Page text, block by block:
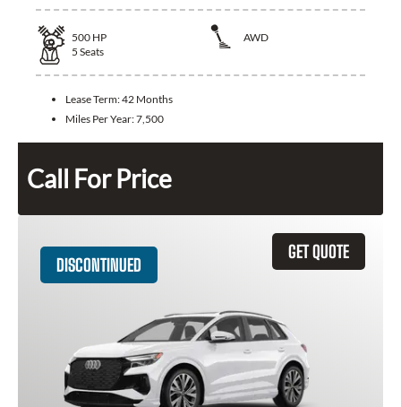
500 HP
AWD
5 Seats
Lease Term:42 Months
Miles Per Year:7,500
Call For Price
GET QUOTE
DISCONTINUED